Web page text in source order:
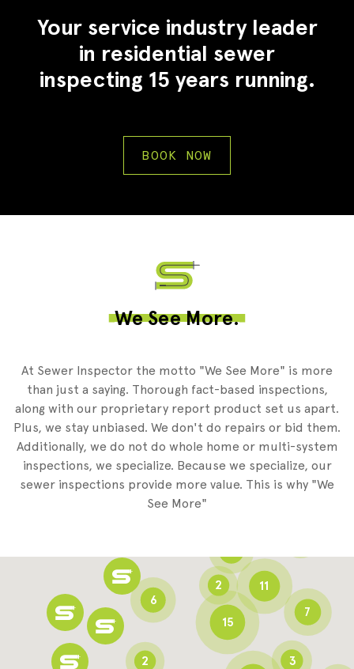
Your service industry leader
in residential sewer
inspecting 15 years running.
BOOK NOW
We See More.
At Sewer Inspector the motto "We See More" is more
than just a saying. Thorough fact-based inspections,
along with our proprietary report product set us apart.
Plus, we stay unbiased. We don't do repairs or bid them.
Additionally, we do not do whole home or multi-system
inspections, we specialize. Because we specialize, our
sewer inspections provide more value. This is why "We
See More"
15
11
3
2
2
7
3
2
6
2